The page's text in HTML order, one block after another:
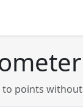
points